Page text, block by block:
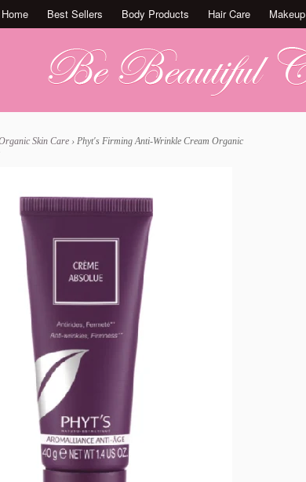
Home Best Sellers Body Products Hair Care Makeup
Skin Care › Phyt's Firming Anti-Wrinkle Cream Organic